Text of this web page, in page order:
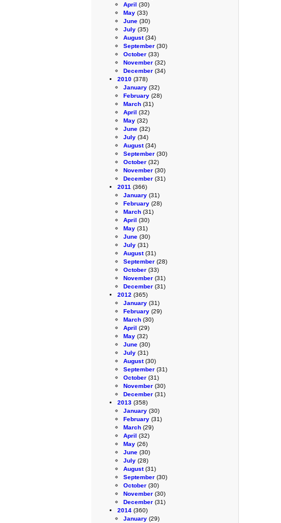
April (30)
May (33)
June (30)
July (35)
August(34)
September (30)
October (33)
November (32)
December (34)
2010 (378)
January (32)
February (28)
March (31)
April (32)
May (32)
June (32)
July (34)
August(34)
September (30)
October (32)
November (30)
December (31)
2011 (366)
January (31)
February (28)
March (31)
April (30)
May (31)
June (30)
July (31)
August(31)
September (28)
October (33)
November (31)
December (31)
2012 (365)
January (31)
February (29)
March (30)
April (29)
May (32)
June (30)
July (31)
August(30)
September (31)
October (31)
November (30)
December (31)
2013 (358)
January (30)
February (31)
March (29)
April (32)
May (26)
June (30)
July (28)
August(31)
September (30)
October (30)
November (30)
December (31)
2014 (360)
January (29)